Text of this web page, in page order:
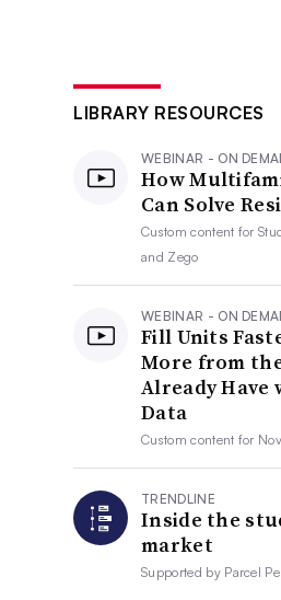
LIBRARY RESOURCES
WEBINAR - ON
How
Can Solve
Custom content for
and Zego
WEBINAR - ON
Fill Units
More from
Already Have
Data
Custom content for
TRENDLINE
Inside the
market
Supported by Parcel